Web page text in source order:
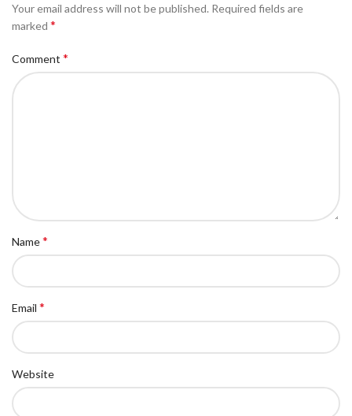
Your email address will not be published. Required fields are
marked *
Comment *
Name*
Email *
Website